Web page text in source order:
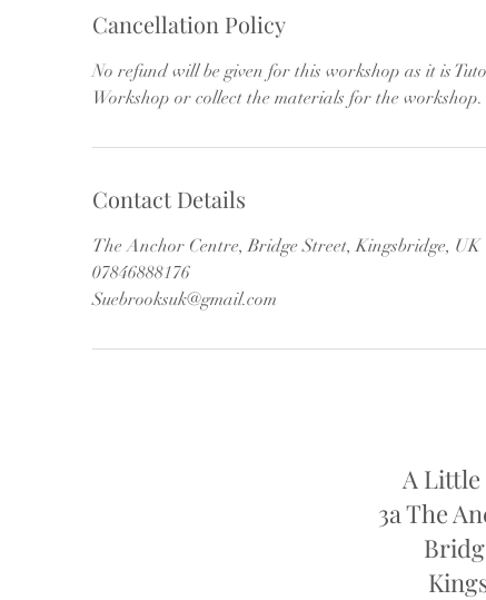
Cancellation Policy
No refund will be given for this workshop as it is
Workshop or collect the materials for the workshop.
Contact Details
The Anchor Centre, Bridge Street, Kingsbridge, UK
07846888176
Suebrooksuk@gmail.com
A
3a The